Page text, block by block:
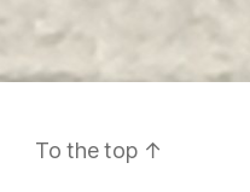
To the top ↑